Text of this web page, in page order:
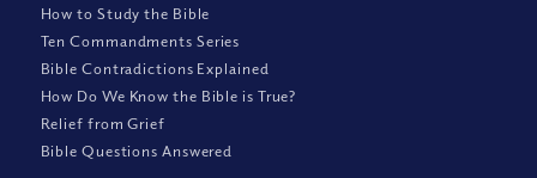
How to Study the Bible
Ten Commandments Series
Bible Contradictions Explained
How Do We Know the Bible is True?
Relief from Grief
Bible Questions Answered